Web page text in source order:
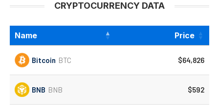
CRYPTOCURRENCY DATA
Name Price
Bitcoin BTC $64,826
BNB BNB $592